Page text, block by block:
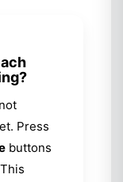
Press
buttons